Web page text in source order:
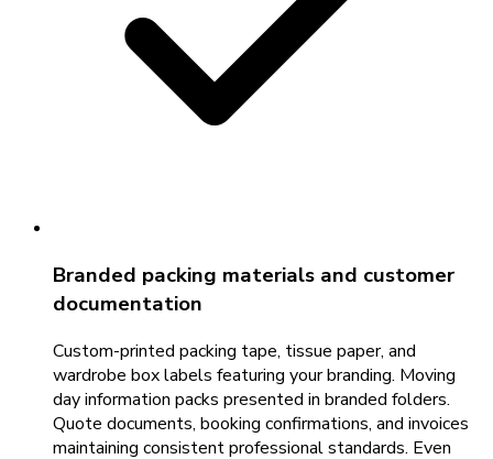
Branded packing materials and customer
documentation
Custom-printed packing tape, tissue paper, and
wardrobe box labels featuring your branding. Moving
day information packs presented in branded folders.
Quote documents, booking confirmations, and invoices
maintaining consistent professional standards. Even